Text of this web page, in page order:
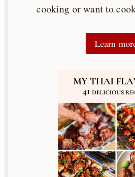
cooking or want to
Learn